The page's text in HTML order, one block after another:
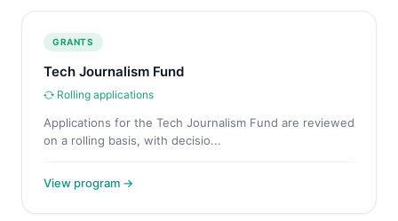
GRANTS
Tech Journalism Fund
Rolling applications
Applications for the Tech Journalism Fund are reviewed
on a rolling basis, with decisio...
View program →